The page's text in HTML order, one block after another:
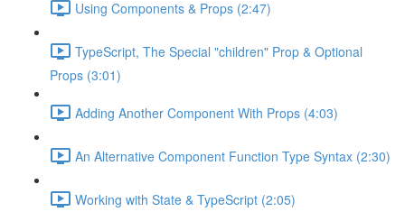
Using Components & Props (2:47)
TypeScript, The Special "children" Prop & Optional
Props (3:01)
Adding Another Component With Props (4:03)
An Alternative Component Function Type Syntax (2:30)
Working with State & TypeScript (2:05)